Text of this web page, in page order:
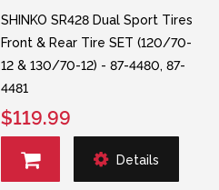
SHINKO SR428 Dual Sport Tires
Front & Rear Tire SET (120/70-
12 & 130/70-12) - 87-4480, 87-
4481
$119.99
Details